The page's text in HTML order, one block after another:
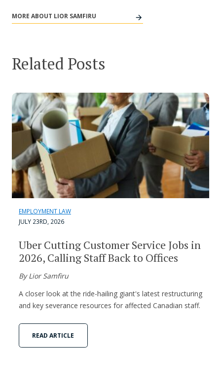
MORE ABOUT LIOR SAMFIRU
Related Posts
EMPLOYMENT LAW
JULY 23RD, 2026
Uber Cutting Customer Service Jobs in
2026, Calling Staff Back to Offices
By Lior Samfiru
A closer look at the ride-hailing giant's latest restructuring
and key severance resources for affected Canadian staff.
READ ARTICLE